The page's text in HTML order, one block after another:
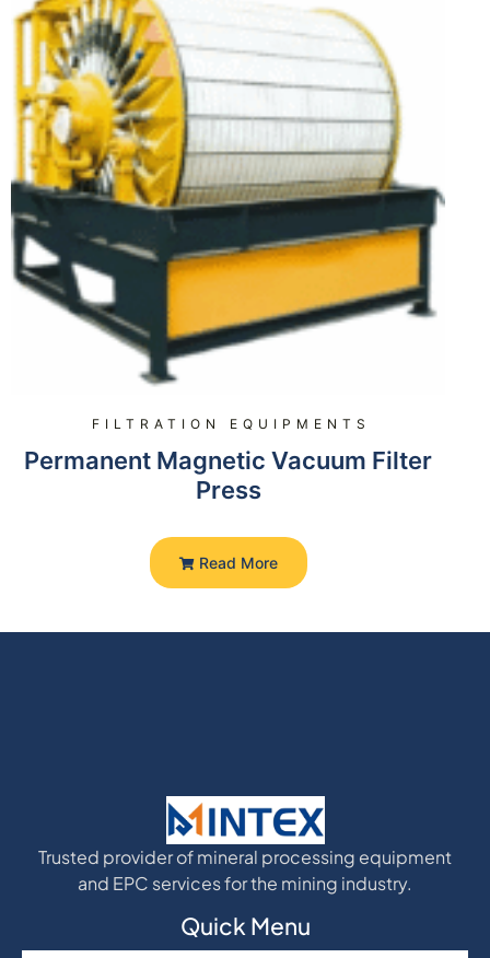
FILTRATION EQUIPMENTS
Permanent Magnetic Vacuum Filter
Press
Read More
Trusted provider of mineral processing equipment
and EPC services for the mining industry.
Quick Menu